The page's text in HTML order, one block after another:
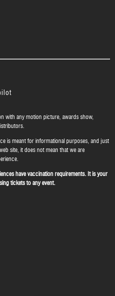
with any motion picture, awards show,
is meant for informational purposes, and just
site, it does not mean that we are
have vaccination requirements. It is your
tickets to any event.